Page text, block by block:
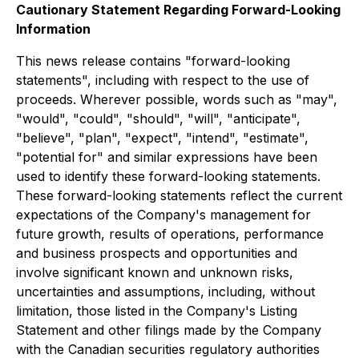
Cautionary Statement Regarding Forward-Looking
Information
This news release contains "forward-looking
statements", including with respect to the use of
proceeds. Wherever possible, words such as "may",
"would", "could", "should", "will", "anticipate",
"believe", "plan", "expect", "intend", "estimate",
"potential for" and similar expressions have been
used to identify these forward-looking statements.
These forward-looking statements reflect the current
expectations of the Company's management for
future growth, results of operations, performance
and business prospects and opportunities and
involve significant known and unknown risks,
uncertainties and assumptions, including, without
limitation, those listed in the Company's Listing
Statement and other filings made by the Company
with the Canadian securities regulatory authorities